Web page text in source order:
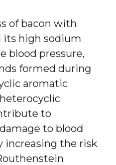
of bacon with
high sodium
blood pressure,
formed during
aromatic
to
to blood
increasing the risk